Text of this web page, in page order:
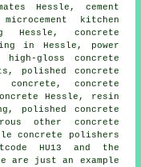
Hessle, cement
microcement kitchen
Hessle, concrete
in Hessle, power
high-gloss concrete
polished concrete
concrete
Hessle, resin
polished concrete
other concrete
concrete polishers
HU13 and the
are just an example